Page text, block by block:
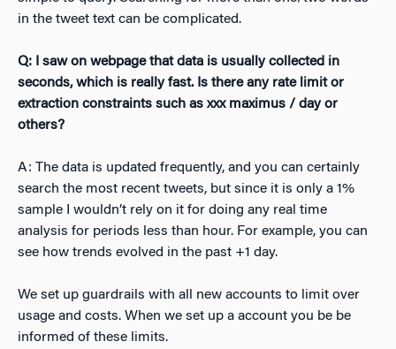
in the tweet text can be complicated.
Q: I saw on webpage that data is usually collected in
seconds, which is really fast. Is there any rate limit or
extraction constraints such as xxx maximus / day or
others?
A: The data is updated frequently, and you can certainly
search the most recent tweets, but since it is only a 1%
sample I wouldn’t rely on it for doing any real time
analysis for periods less than hour. For example, you can
see how trends evolved in the past +1 day.
We set up guardrails with all new accounts to limit over
usage and costs. When we set up a account you be be
informed of these limits.